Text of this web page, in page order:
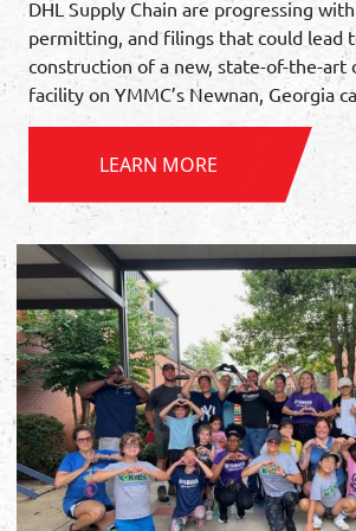
DHL Supply Chain are progressing
permitting, and filings that could lead
construction of a new, state-of-the-art
facility on YMMC’s Newnan, Georgia
LEARN MORE